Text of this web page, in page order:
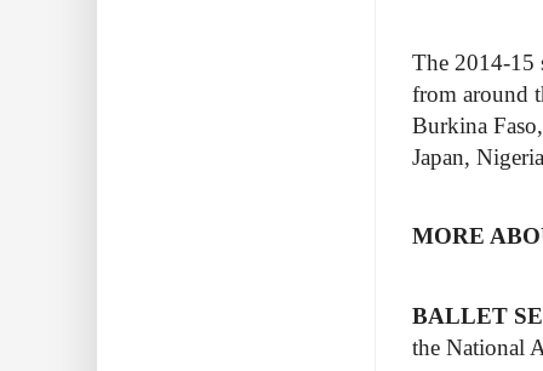
The 2014-15
from around
Burkina
Japan,
MORE
BALLET
the National